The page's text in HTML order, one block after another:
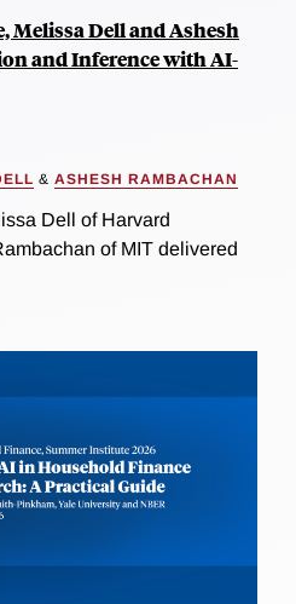
Melissa Dell and Ashesh
and Inference with AI-
& ASHESH RAMBACHAN
Dell of Harvard
of MIT delivered